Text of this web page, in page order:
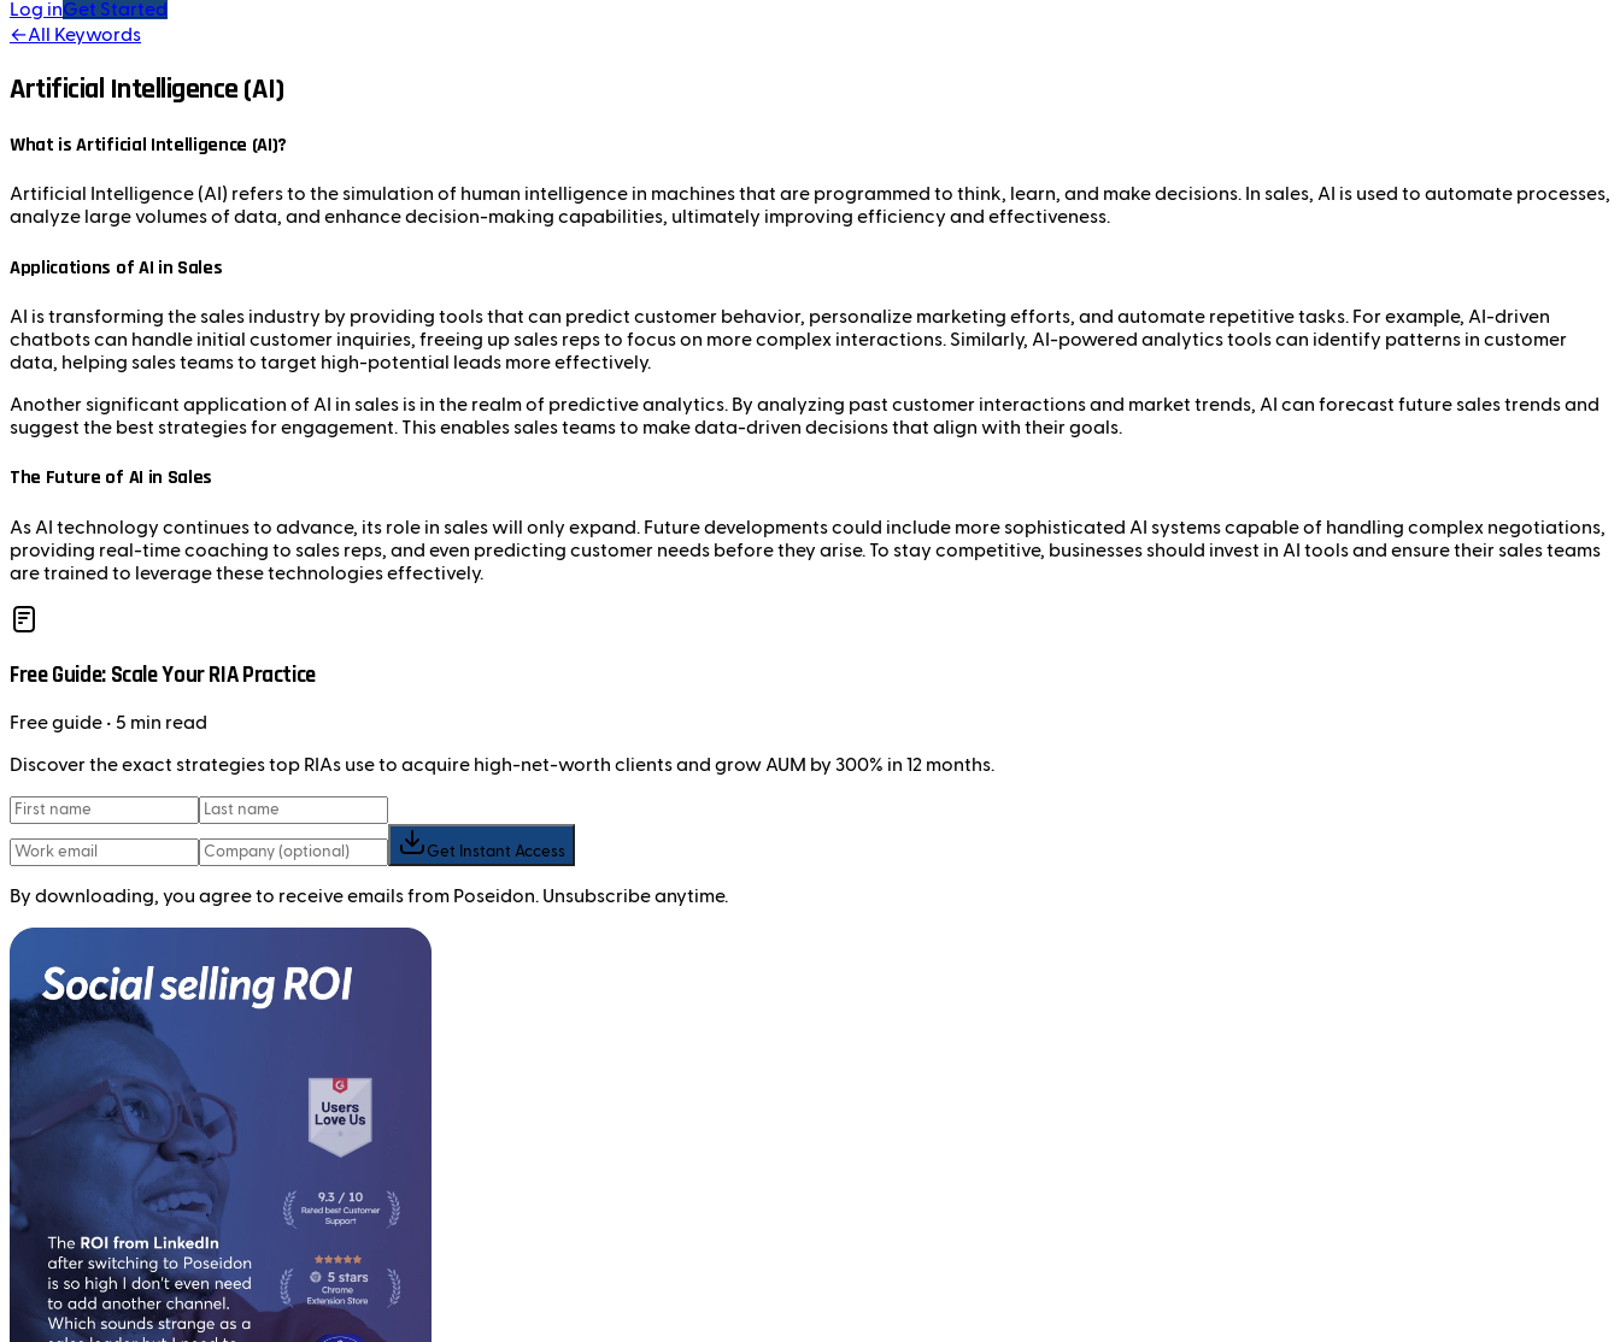
Log inGet Started
←All Keywords
Artificial Intelligence (AI)
What is Artificial Intelligence (AI)?
Artificial Intelligence (AI) refers to the simulation of human intelligence in machines that are programmed to think, learn, and make decisions. In sales, AI is used to automate processes,
analyze large volumes of data, and enhance decision-making capabilities, ultimately improving efficiency and effectiveness.
Applications of AI in Sales
AI is transforming the sales industry by providing tools that can predict customer behavior, personalize marketing efforts, and automate repetitive tasks. For example, AI-driven
chatbots can handle initial customer inquiries, freeing up sales reps to focus on more complex interactions. Similarly, AI-powered analytics tools can identify patterns in customer
data, helping sales teams to target high-potential leads more effectively.
Another significant application of AI in sales is in the realm of predictive analytics. By analyzing past customer interactions and market trends, AI can forecast future sales trends and
suggest the best strategies for engagement. This enables sales teams to make data-driven decisions that align with their goals.
The Future of AI in Sales
As AI technology continues to advance, its role in sales will only expand. Future developments could include more sophisticated AI systems capable of handling complex negotiations,
providing real-time coaching to sales reps, and even predicting customer needs before they arise. To stay competitive, businesses should invest in AI tools and ensure their sales teams
are trained to leverage these technologies effectively.
Free Guide: Scale Your RIA Practice
Freeguide • 5 min read
Discover the exact strategies top RIAs use to acquire high-net-worth clients and grow AUM by 300% in 12 months.
Get Instant Access
By downloading, you agree to receive emails from Poseidon. Unsubscribe anytime.